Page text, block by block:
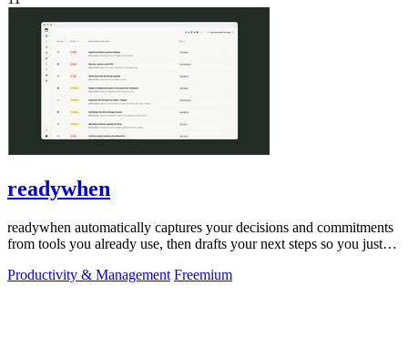
readywhen
readywhen automatically captures your decisions and commitments
from tools you already use, then drafts your next steps so you just
Productivity & Management Freemium